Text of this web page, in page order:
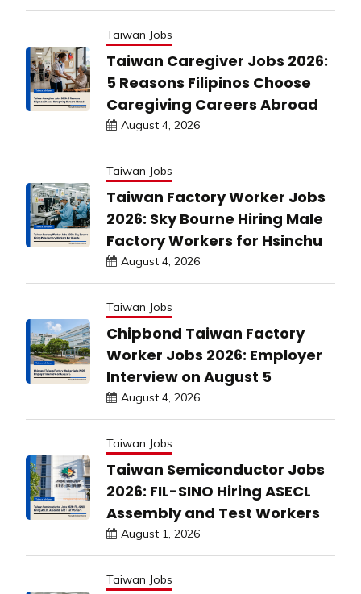
Taiwan Jobs
Taiwan Caregiver Jobs 2026:
5 Reasons Filipinos Choose
Caregiving Careers Abroad
August 4, 2026
Taiwan Jobs
Taiwan Factory Worker Jobs
2026: Sky Bourne Hiring Male
Factory Workers for Hsinchu
August 4, 2026
Taiwan Jobs
Chipbond Taiwan Factory
Worker Jobs 2026: Employer
Interview on August 5
August 4, 2026
Taiwan Jobs
Taiwan Semiconductor Jobs
2026: FIL-SINO Hiring ASECL
Assembly and Test Workers
August 1, 2026
Taiwan Jobs